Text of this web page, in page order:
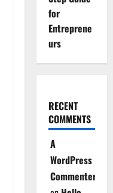
for
Entreprene
urs
RECENT
COMMENTS
A
WordPress
Commenter